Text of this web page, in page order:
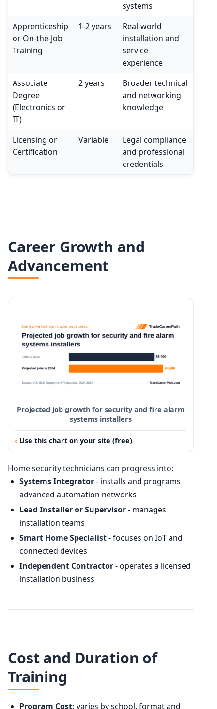
systems
Apprenticeship
or On-the-Job
Training
1-2 years
Real-world
installation and
service
experience
Associate
Degree
(Electronics or
IT)
2 years
Broader technical
and networking
knowledge
Licensing or
Certification
Variable
Legal compliance
and professional
credentials
Career Growth and
Advancement
Projected job growth for security and fire alarm
systems installers
Use this chart on your site (free)
Home security technicians can progress into:
Systems Integrator- installs and programs
advanced automation networks
Lead Installer or Supervisor- manages
installation teams
Smart Home Specialist- focuses on IoT and
connected devices
Independent Contractor- operates a licensed
installation business
Cost and Duration of
Training
Program Cost: varies by school, format and